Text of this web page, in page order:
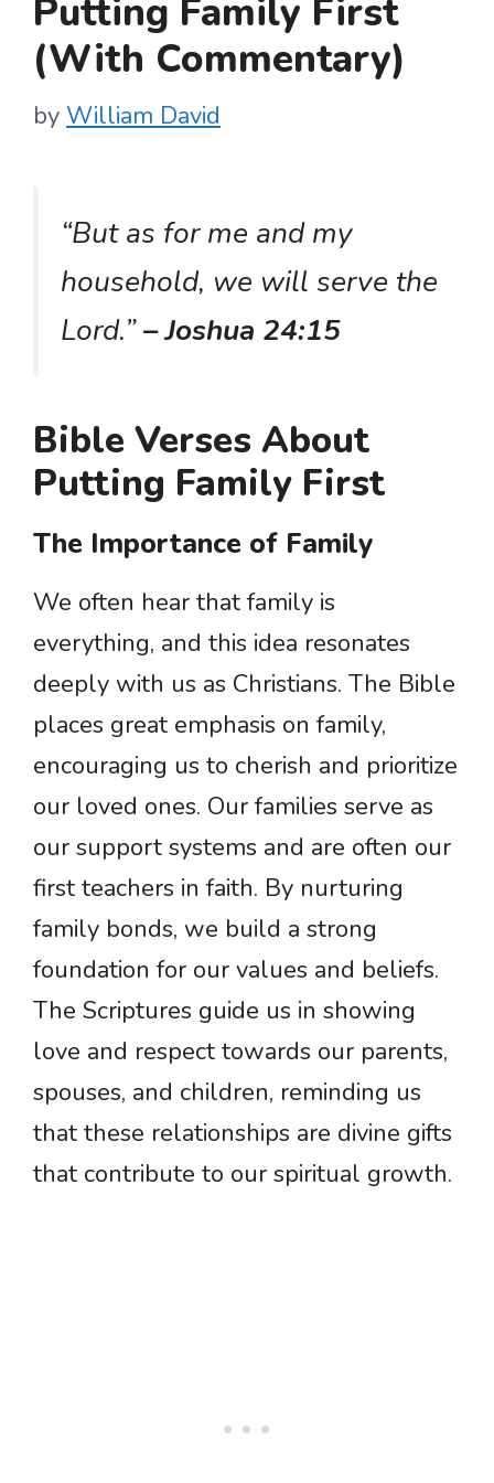
Putting Family First
(With Commentary)
by William David
“But as for me and my
household, we will serve the
Lord.”– Joshua 24:15
Bible Verses About
Putting Family First
The Importance of Family
We often hear that family is
everything, and this idea resonates
deeply with us as Christians. The Bible
places great emphasis on family,
encouraging us to cherish and prioritize
our loved ones. Our families serve as
our support systems and are often our
first teachers in faith. By nurturing
family bonds, we build a strong
foundation for our values and beliefs.
The Scriptures guide us in showing
love and respect towards our parents,
spouses, and children, reminding us
that these relationships are divine gifts
that contribute to our spiritual growth.